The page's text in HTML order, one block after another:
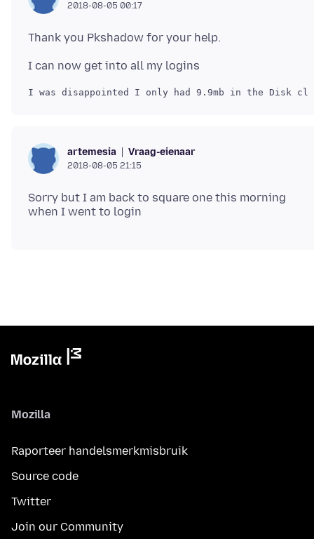
2018-08-05 00:17
artemesia Vraag-eienaar
2018-08-05 21:15
Sorry but I am back to square one this morning
Mozilla
Raporteer handelsmerkmisbruik
Source code
Twitter
Join our Community